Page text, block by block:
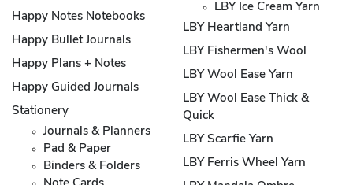
Happy Notes Notebooks
Happy Bullet Journals
Happy Plans + Notes
Happy Guided Journals
Stationery
Journals & Planners
Pad & Paper
Binders & Folders
LBY Ice Cream Yarn
LBY Heartland Yarn
LBY Fishermen's Wool
LBY Wool Ease Yarn
LBY Wool Ease Thick &
Quick
LBY Scarfie Yarn
LBY Ferris Wheel Yarn